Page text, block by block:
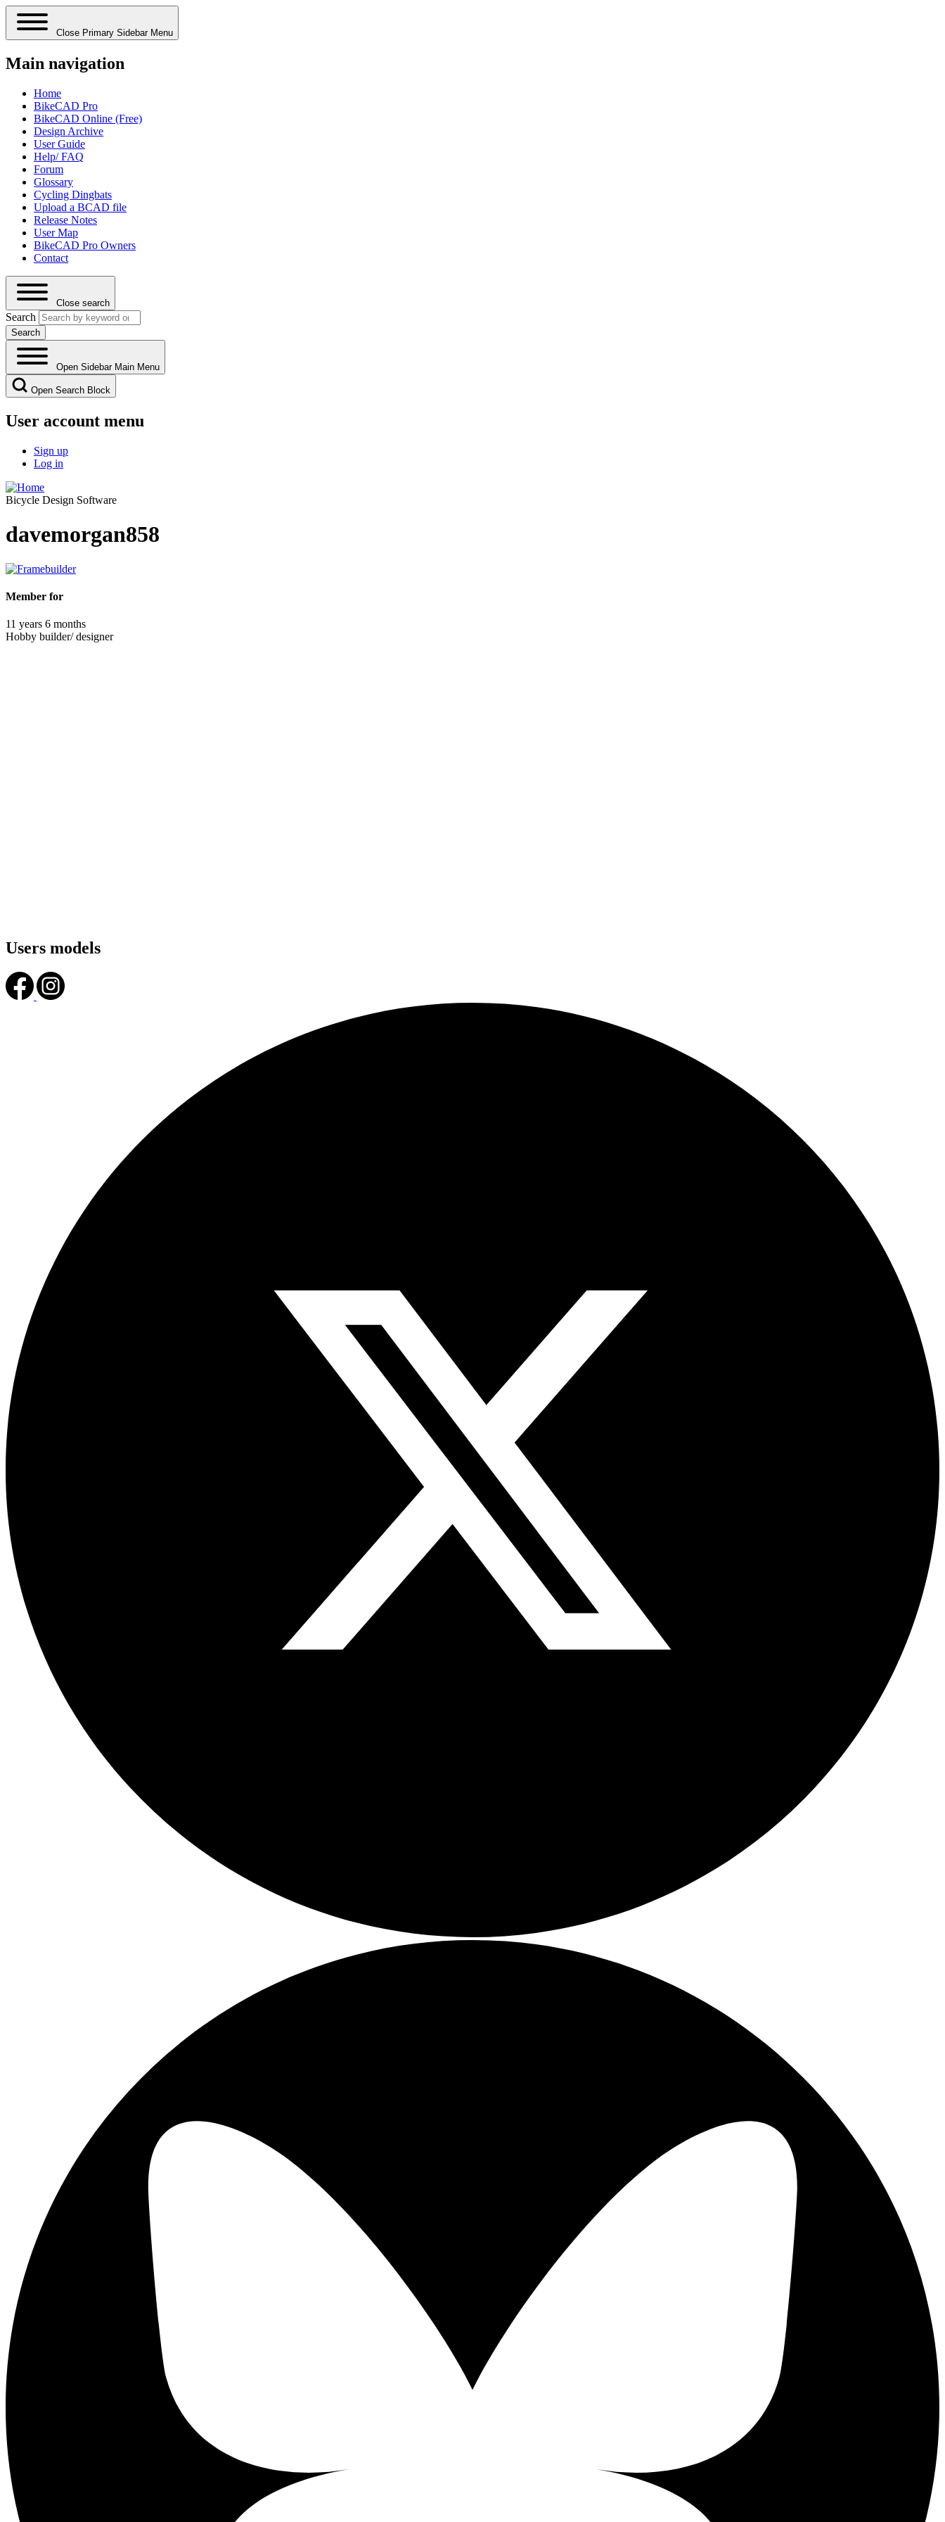
Close Primary Sidebar Menu
Main navigation
Home
BikeCAD Pro
BikeCAD Online (Free)
Design Archive
User Guide
Help/ FAQ
Forum
Glossary
Cycling Dingbats
Upload a BCAD file
Release Notes
User Map
BikeCAD Pro Owners
Contact
Close search
Search
Open Sidebar Main Menu
Open Search Block
User account menu
Sign up
Log in
Bicycle Design Software
davemorgan858
Member for
11 years 6 months
Hobby builder/ designer
Users models